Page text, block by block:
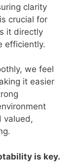
clarity
crucial for
it directly
efficiently.
we feel
it easier
valued,
is key.